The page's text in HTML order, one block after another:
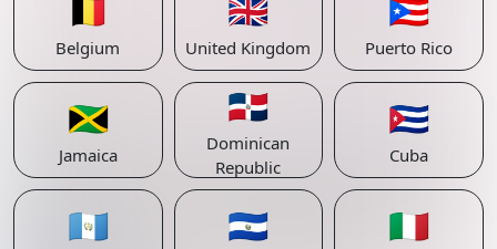
🇧🇪
Belgium
🇬🇧
United Kingdom
🇵🇷
Puerto Rico
🇯🇲
Jamaica
🇩🇴
Dominican
Republic
🇨🇺
Cuba
🇬🇹 🇸🇻 🇮🇹